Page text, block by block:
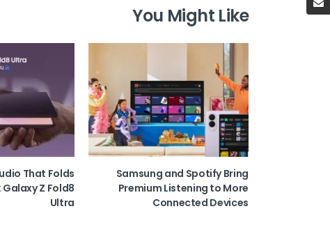
You Might Like
Samsung and Spotify Bring
Premium Listening to More
Connected Devices
That Folds
Z Fold8
Ultra